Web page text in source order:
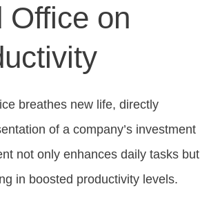
Office on
breathes new life, directly
of a company’s investment
not only enhances daily tasks but
in boosted productivity levels.